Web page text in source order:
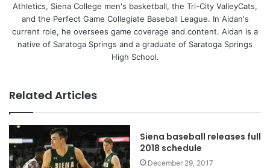
Athletics, Siena College men's basketball, the Tri-City ValleyCats,
and the Perfect Game Collegiate Baseball League. In Aidan's
current role, he oversees game coverage and content. Aidan is a
native of Saratoga Springs and a graduate of Saratoga Springs
High School.
Related Articles
Siena baseball releases full
2018 schedule
December 29, 2017